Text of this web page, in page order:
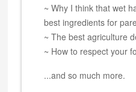
~ Why I think that wet
best ingredients for
~ The best agriculture
~ How to respect your
...and so much more.